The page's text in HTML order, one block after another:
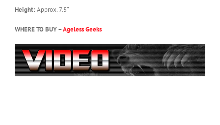
Height: Approx. 7.5″
WHERE TO BUY –Ageless Geeks